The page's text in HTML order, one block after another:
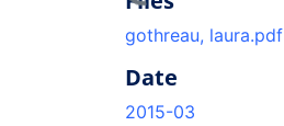
gothreau, laura.pdf
Date
2015-03